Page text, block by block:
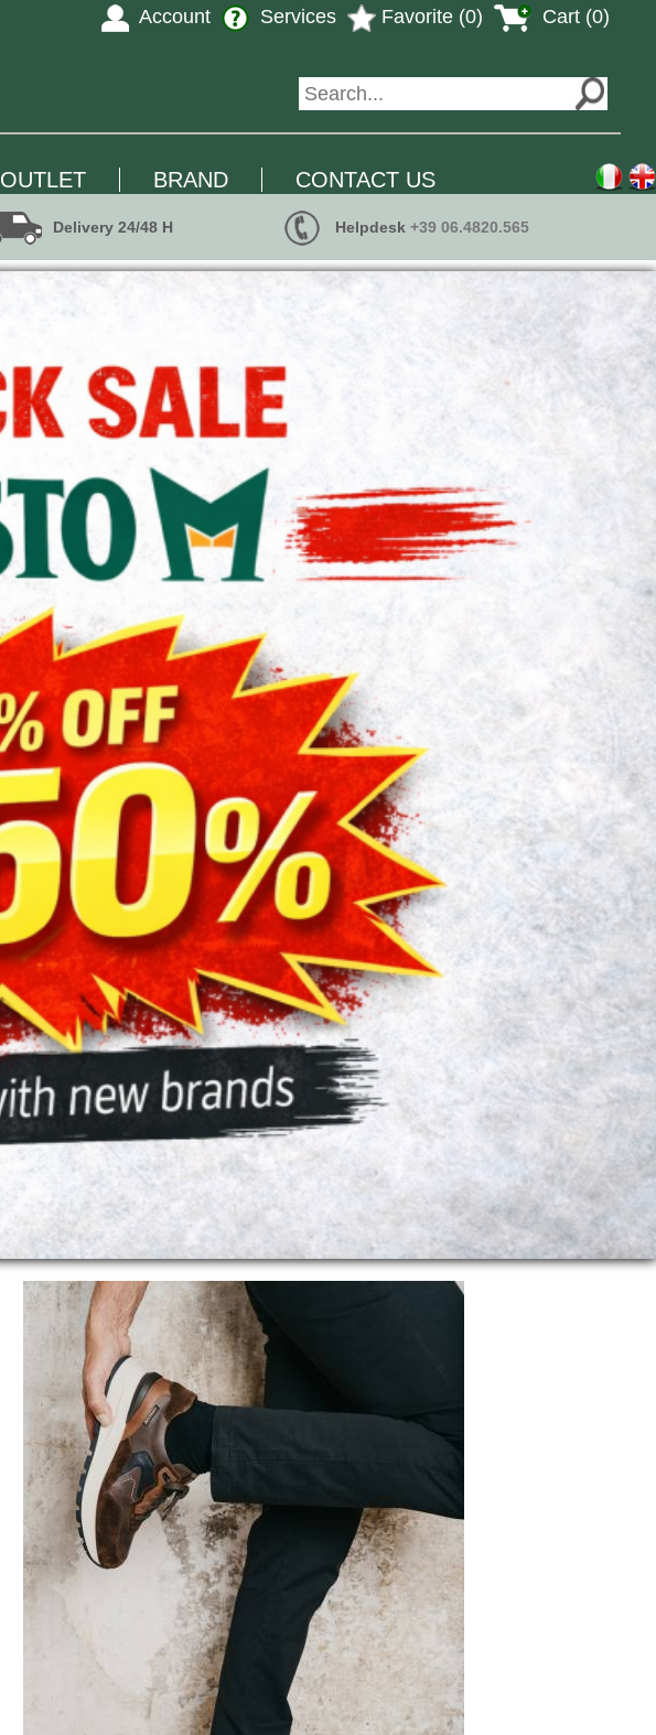
Cart (0)
Favorite (0)
Services
Account
OUTLET BRAND CONTACT US
Delivery 24/48 H Helpdesk+39 06.4820.565